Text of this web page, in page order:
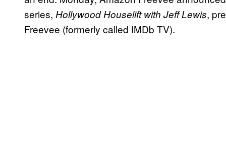
series, Hollywood Houselift with Jeff Lewis,
Freevee (formerly called IMDb TV).